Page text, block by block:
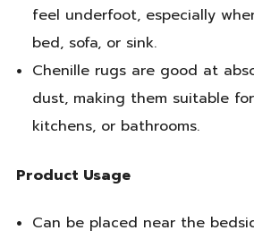
feel underfoot, especially
bed, sofa, or sink.
Chenille rugs are good at
dust, making them suitable
kitchens, or bathrooms.
Product Usage
Can be placed near the